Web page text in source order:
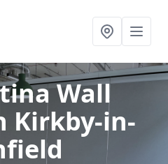
Wall
Kirkby-in-